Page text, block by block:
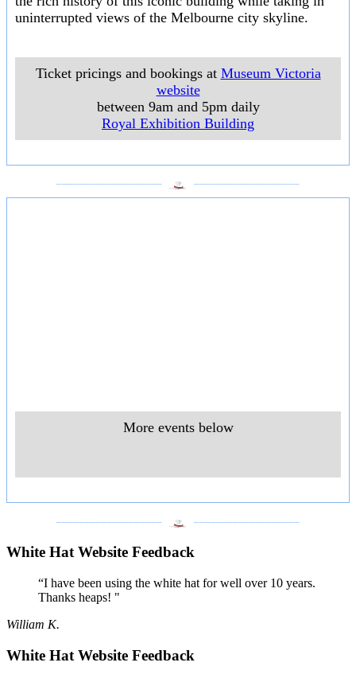
uninterrupted views of the Melbourne city skyline.
Ticket pricings and bookings at Museum Victoria
website
between 9am and 5pm daily
Royal Exhibition Building
More events below
White Hat Website Feedback
“I have been using the white hat for well over 10 years.
Thanks heaps! "
William K.
White Hat Website Feedback